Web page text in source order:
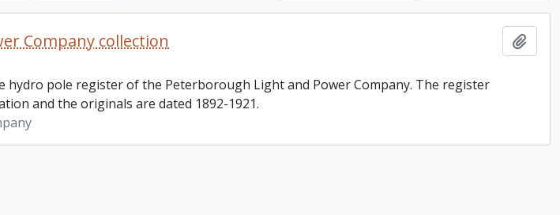
Company collection
hydro pole register of the Peterborough Light and Power Company. The register
and the originals are dated 1892-1921.